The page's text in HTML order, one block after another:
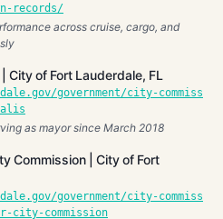
records/
across cruise, cargo, and
City of Fort Lauderdale, FL
government/city-commiss
as mayor since March 2018
Commission | City of Fort
government/city-commiss
city-commission